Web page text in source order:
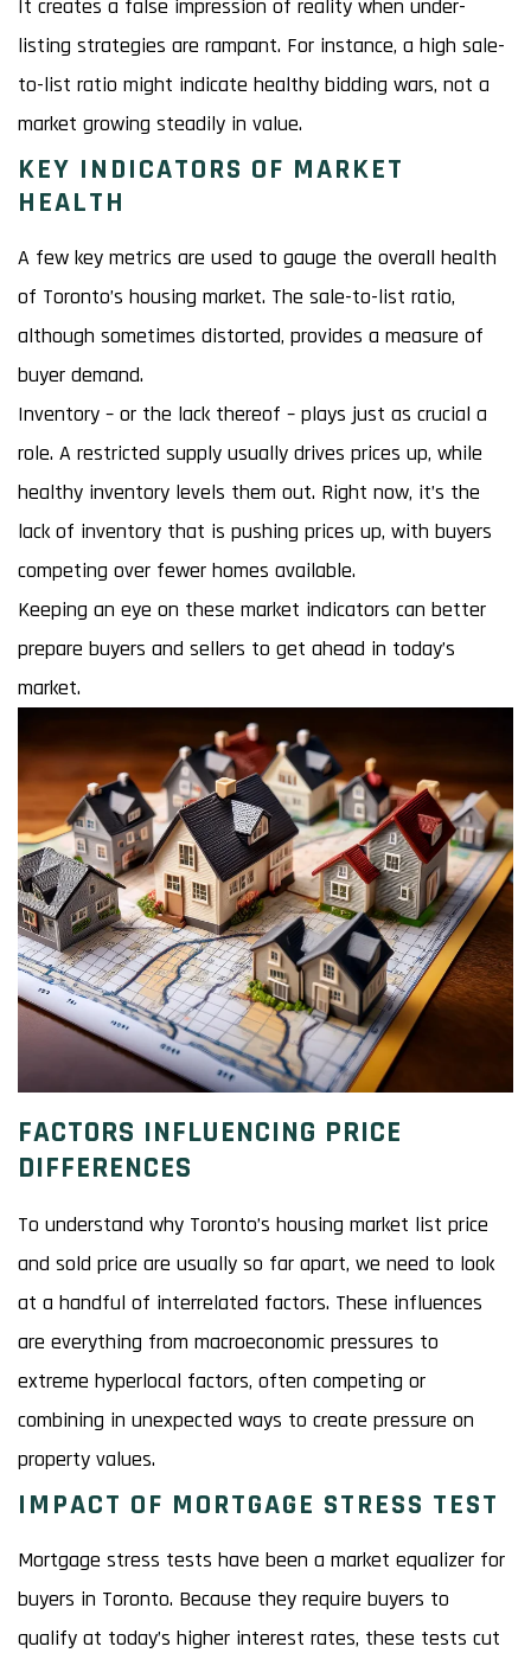
It creates a false impression of reality when under-
listing strategies are rampant. For instance, a high sale-
to-list ratio might indicate healthy bidding wars, not a
market growing steadily in value.
KEY INDICATORS OF MARKET
HEALTH
A few key metrics are used to gauge the overall health
of Toronto’s housing market. The sale-to-list ratio,
although sometimes distorted, provides a measure of
buyer demand.
Inventory – or the lack thereof – plays just as crucial a
role. A restricted supply usually drives prices up, while
healthy inventory levels them out. Right now, it’s the
lack of inventory that is pushing prices up, with buyers
competing over fewer homes available.
Keeping an eye on these market indicators can better
prepare buyers and sellers to get ahead in today’s
market.
FACTORS INFLUENCING PRICE
DIFFERENCES
To understand why Toronto’s housing market list price
and sold price are usually so far apart, we need to look
at a handful of interrelated factors. These influences
are everything from macroeconomic pressures to
extreme hyperlocal factors, often competing or
combining in unexpected ways to create pressure on
property values.
IMPACT OF MORTGAGE STRESS TEST
Mortgage stress tests have been a market equalizer for
buyers in Toronto. Because they require buyers to
qualify at today’s higher interest rates, these tests cut